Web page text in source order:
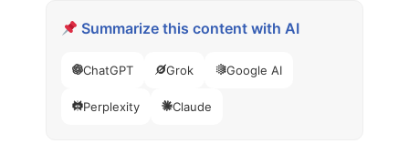
Summarize this content with AI
ChatGPT Grok Google AI
Perplexity Claude